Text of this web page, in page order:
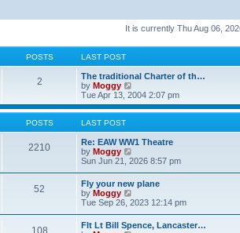
It is currently Thu Aug 06,
POSTS LAST POST
2
The traditional Charter of th…
by Moggy
i
e
w
h
e
a
s
t
p
o
s
Tue Apr 13, 2004 2:07 pm
POSTS LAST POST
2210
Re: EAW WW1 Theatre
by Moggy
i
t
h
e
l
a
Sun Jun 21, 2026 8:57 pm
52
Fly your new plane
by Moggy
i
t
Tue Sep 26, 2023 12:14 pm
108
Flt Lt Bill Spence, Lancaster…